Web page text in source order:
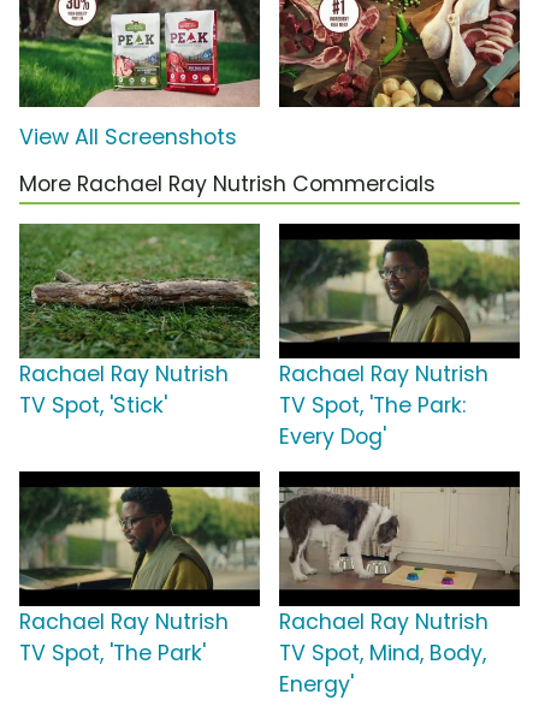
View All Screenshots
More Rachael Ray Nutrish Commercials
Rachael Ray Nutrish
TV Spot, 'Stick'
Rachael Ray Nutrish
TV Spot, 'The Park:
Every Dog'
Rachael Ray Nutrish
TV Spot, 'The Park'
Rachael Ray Nutrish
TV Spot, Mind, Body,
Energy'